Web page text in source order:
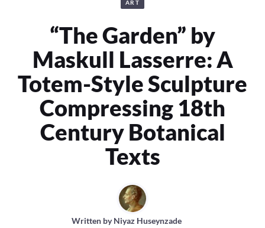
ART
“The Garden” by
Maskull Lasserre: A
Totem-Style Sculpture
Compressing 18th
Century Botanical
Texts
Written byNiyaz Huseynzade